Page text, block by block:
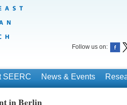
Follow us on:
SEERC News & Events
in Berlin